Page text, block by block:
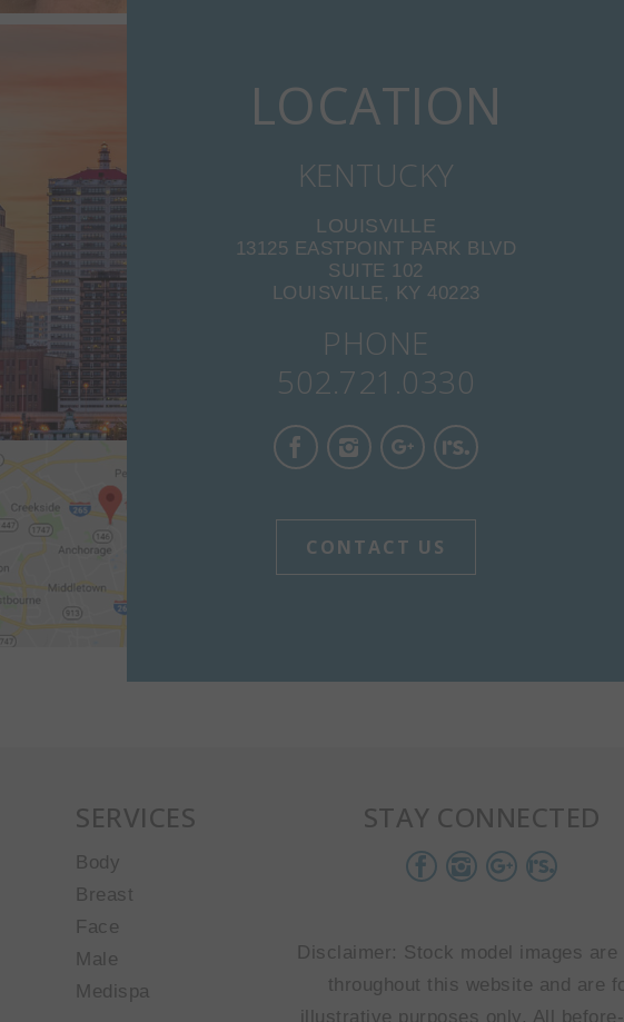
LOCATION
KENTUCKY
LOUISVILLE
13125 EASTPOINT PARK BLVD
SUITE 102
LOUISVILLE, KY 40223
PHONE
502.721.0330
CONTACT US
SERVICES
Body
Breast
Face
Male
Medispa
STAY CONNECTED
Disclaimer: Stock model images are
throughout this website and are
illustrative purposes only. All